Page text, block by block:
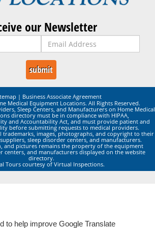
our Newsletter
| Business Associate Agreement
Medical Equipment Locations. All Rights Reserved.
Sleep Centers, and Manufacturers on Home Medical
directory must be in compliance with HIPAA,
and Accountability Act, and must provide patient and
before submitting requests to medical providers.
trademarks, images, photographs, and copyright to their
sleep disorder centers, and manufacturers.
and pictures remains the property of the equipment
centers, and manufacturers displayed on the website
directory.
Tours courtesy of Virtual Inspections.
to help improve Google Translate